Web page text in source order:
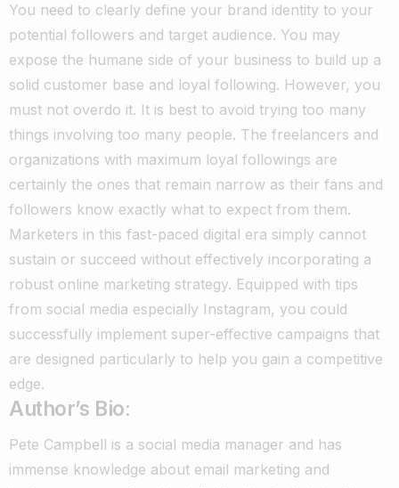
You need to clearly define your brand identity to your
potential followers and target audience. You may
expose the humane side of your business to build up a
solid customer base and loyal following. However, you
must not overdo it. It is best to avoid trying too many
things involving too many people. The freelancers and
organizations with maximum loyal followings are
certainly the ones that remain narrow as their fans and
followers know exactly what to expect from them.
Marketers in this fast-paced digital era simply cannot
sustain or succeed without effectively incorporating a
robust online marketing strategy. Equipped with tips
from social media especially Instagram, you could
successfully implement super-effective campaigns that
are designed particularly to help you gain a competitive
edge.
Author’s Bio:
Pete Campbell is a social media manager and has
immense knowledge about email marketing and